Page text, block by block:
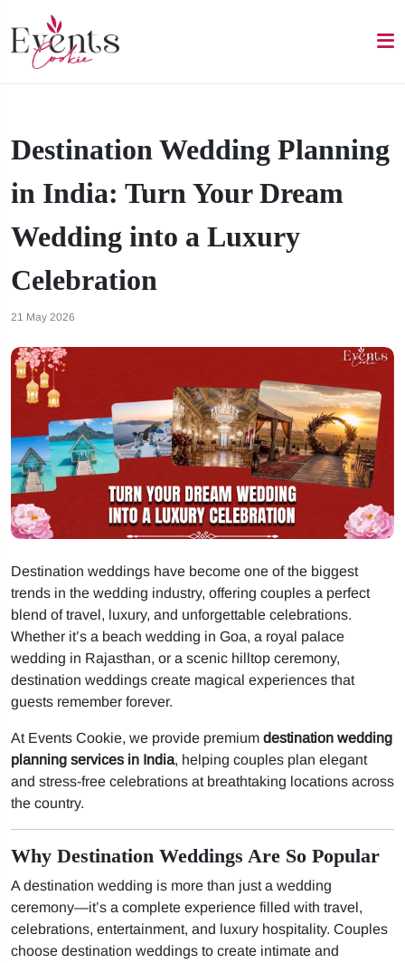
Destination Wedding Planning
in India: Turn Your Dream
Wedding into a Luxury
Celebration
21 May 2026
Destination weddings have become one of the biggest
trends in the wedding industry, offering couples a perfect
blend of travel, luxury, and unforgettable celebrations.
Whether it’s a beach wedding in Goa, a royal palace
wedding in Rajasthan, or a scenic hilltop ceremony,
destination weddings create magical experiences that
guests remember forever.
At Events Cookie, we provide premium destination wedding
planning services in India, helping couples plan elegant
and stress-free celebrations at breathtaking locations across
the country.
Why Destination Weddings Are So Popular
A destination wedding is more than just a wedding
ceremony—it’s a complete experience filled with travel,
celebrations, entertainment, and luxury hospitality. Couples
choose destination weddings to create intimate and